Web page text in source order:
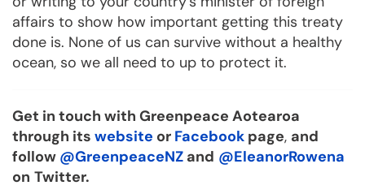
affairs to show how important getting this treaty
done is. None of us can survive without a healthy
ocean, so we all need to up to protect it.
Get in touch with Greenpeace Aotearoa
through its website or Facebook page, and
follow @GreenpeaceNZ and @EleanorRowena
on Twitter.